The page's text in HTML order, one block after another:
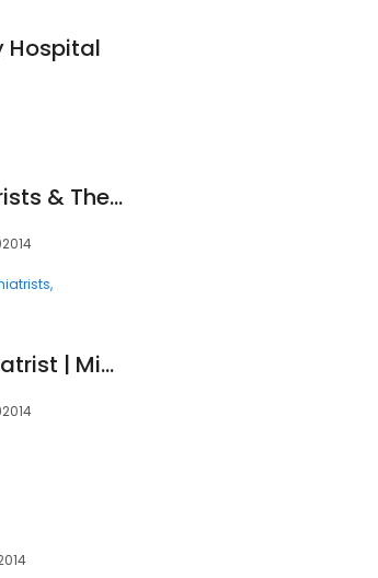
Hospital
Mindpath Health Psychiatrists & Therapists - Del Mar
Preeti Mathur, MD - Psychiatrist | Mindpath Health